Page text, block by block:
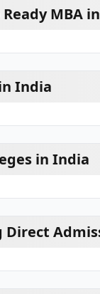
MBA
India
in India
Direct